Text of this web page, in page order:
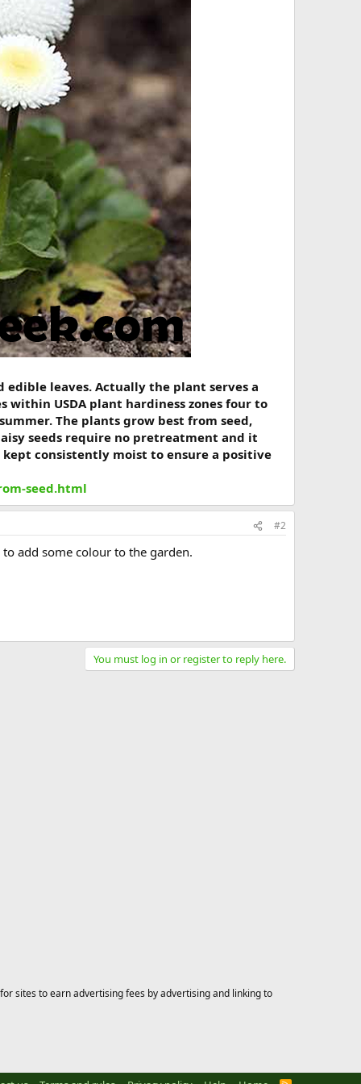
edible leaves. Actually the plant serves a
USDA plant hardiness zones four to
The plants grow best from seed,
seeds require no pretreatment and it
consistently moist to ensure a positive
seed.html
#2
add some colour to the garden.
You must log in or register to reply here.
sites to earn advertising fees by advertising and linking to